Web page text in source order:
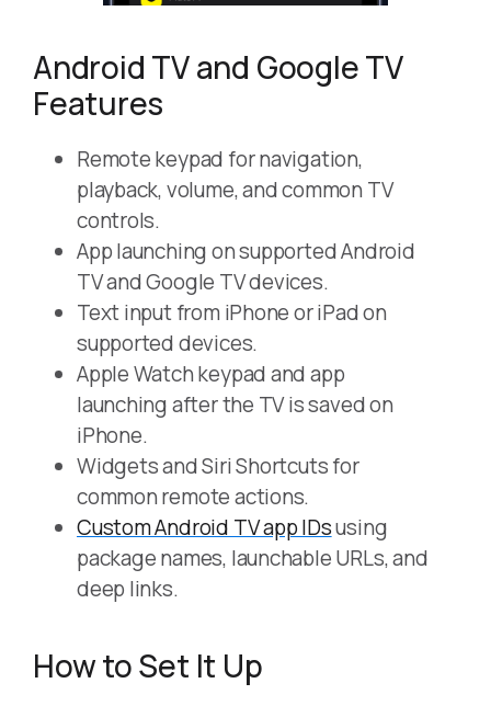
Android TV and Google TV
Features
Remote keypad for navigation,
playback, volume, and common TV
controls.
App launching on supported Android
TV and Google TV devices.
Text input from iPhone or iPad on
supported devices.
Apple Watch keypad and app
launching after the TV is saved on
iPhone.
Widgets and Siri Shortcuts for
common remote actions.
Custom Android TV app IDsusing
package names, launchable URLs, and
deep links.
How to Set It Up